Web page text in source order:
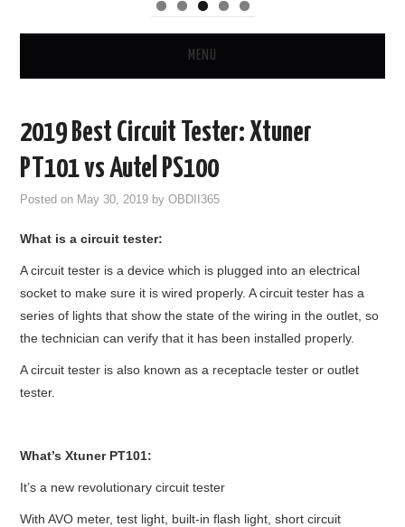
MENU
GODIAG
ECU CHIP TUNING TOOL
CAR DIAGNOSTIC TOOLS
KEY CUTTING MACHINE
YANHUA ACDP 2
MQB49 5C 5D
2019 Best Circuit Tester: Xtuner
PT101 vs Autel PS100
Posted on May 30, 2019 byOBDII365
What is a circuit tester:
A circuit tester is a device which is plugged into an electrical
socket to make sure it is wired properly. A circuit tester has a
series of lights that show the state of the wiring in the outlet, so
the technician can verify that it has been installed properly.
A circuit tester is also known as a receptacle tester or outlet
tester.
What’sXtunerPT101:
It’s a new revolutionary circuit tester
With AVO meter, test light, built-in flash light, short circuit